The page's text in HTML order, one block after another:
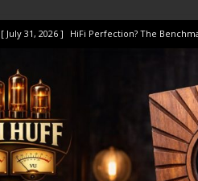
[ July 31, 2026 ] HiFi Perfection? The
[ July 14, 2026 ] I Tested TWELVE HiFi Amps
[ July 10, 2026 ] Unison Research Unico DM
[ August 1, 2026 ] KEF LS LUXE Review –